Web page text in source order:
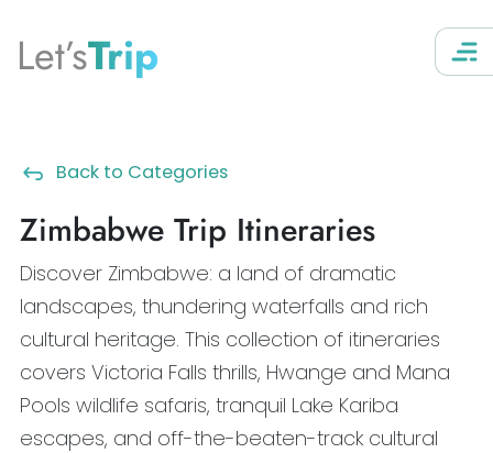
Let’sTrip
Back to Categories
Zimbabwe Trip Itineraries
Discover Zimbabwe: a land of dramatic
landscapes, thundering waterfalls and rich
cultural heritage. This collection of itineraries
covers Victoria Falls thrills, Hwange and Mana
Pools wildlife safaris, tranquil Lake Kariba
escapes, and off-the-beaten-track cultural